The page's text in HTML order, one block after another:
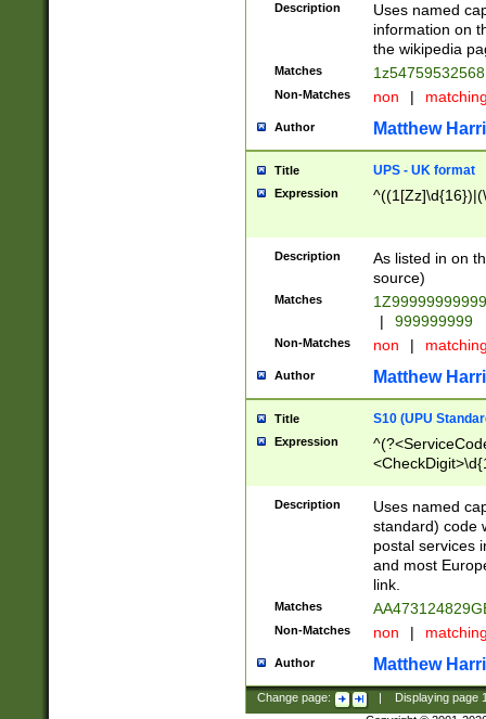
Description
Uses named
information on
the wikipedia
Matches
Non-Matches non |
Author Matthew
Title UPS - UK format
Expression
Description
As listed in on
source)
Matches
|
999999999
Non-Matches non |
Author Matthew
Title S10 (UPU
Expression
Description
Uses named
standard) code
postal services
and most
link.
Matches
Non-Matches non |
Author Matthew
Change page: Displaying page